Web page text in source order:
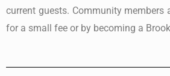
current guests. Community members
for a small fee or by becoming a